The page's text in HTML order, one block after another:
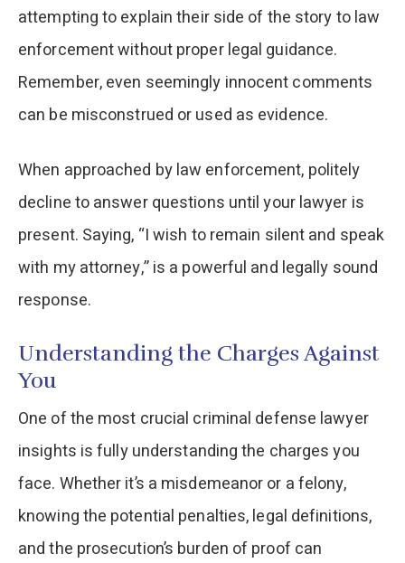
attempting to explain their side of the story to law
enforcement without proper legal guidance.
Remember, even seemingly innocent comments
can be misconstrued or used as evidence.
When approached by law enforcement, politely
decline to answer questions until your lawyer is
present. Saying, “I wish to remain silent and speak
with my attorney,” is a powerful and legally sound
response.
Understanding the Charges Against
You
One of the most crucial criminal defense lawyer
insights is fully understanding the charges you
face. Whether it’s a misdemeanor or a felony,
knowing the potential penalties, legal definitions,
and the prosecution’s burden of proof can